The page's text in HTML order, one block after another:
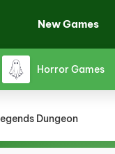
New Games
Horror Games
Dungeon